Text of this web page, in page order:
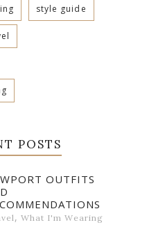
style guide
POSTS
OUTFITS
, What I'm Wearing